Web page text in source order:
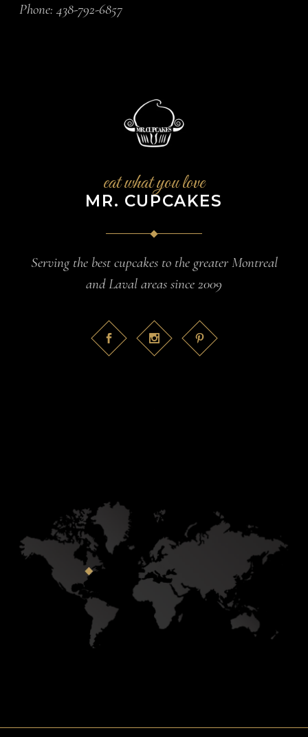
Phone:438-792-6857
eat what you love
MR. CUPCAKES
Serving the best cupcakes to the greater Montreal
and Laval areas since 2009